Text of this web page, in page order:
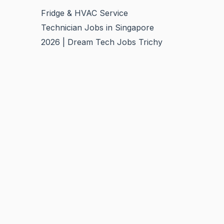
Fridge & HVAC Service
Technician Jobs in Singapore
2026 | Dream Tech Jobs Trichy